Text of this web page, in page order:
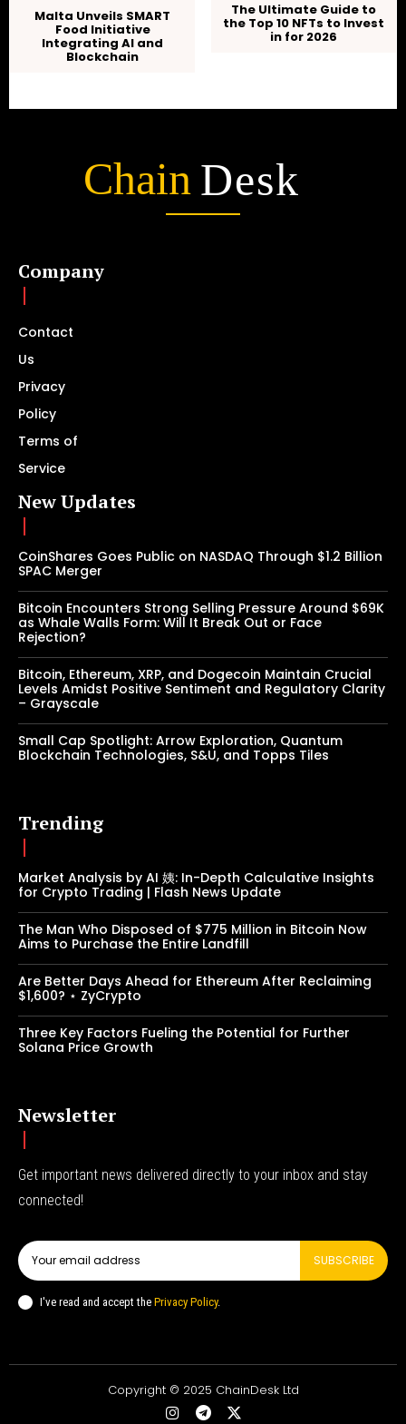
Malta Unveils SMART
Food Initiative
Integrating AI and
Blockchain
The Ultimate Guide to
the Top 10 NFTs to Invest
in for 2026
Chain Desk
Company
Contact
Us
Privacy
Policy
Terms of
Service
New Updates
CoinShares Goes Public on NASDAQ Through $1.2 Billion
SPAC Merger
Bitcoin Encounters Strong Selling Pressure Around $69K
as Whale Walls Form: Will It Break Out or Face
Rejection?
Bitcoin, Ethereum, XRP, and Dogecoin Maintain Crucial
Levels Amidst Positive Sentiment and Regulatory Clarity
– Grayscale
Small Cap Spotlight: Arrow Exploration, Quantum
Blockchain Technologies, S&U, and Topps Tiles
Trending
Market Analysis by AI 姨: In-Depth Calculative Insights
for Crypto Trading | Flash News Update
The Man Who Disposed of $775 Million in Bitcoin Now
Aims to Purchase the Entire Landfill
Are Better Days Ahead for Ethereum After Reclaiming
$1,600? ⋆ ZyCrypto
Three Key Factors Fueling the Potential for Further
Solana Price Growth
Newsletter
Get important news delivered directly to your inbox and stay
connected!
SUBSCRIBE
I've read and accept the Privacy Policy.
Copyright © 2025 ChainDesk Ltd